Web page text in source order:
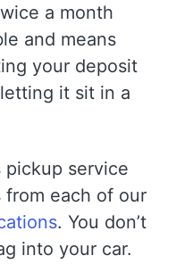
a month
and means
your deposit
it sit in a
pickup service
from each of our
. You don’t
into your car.